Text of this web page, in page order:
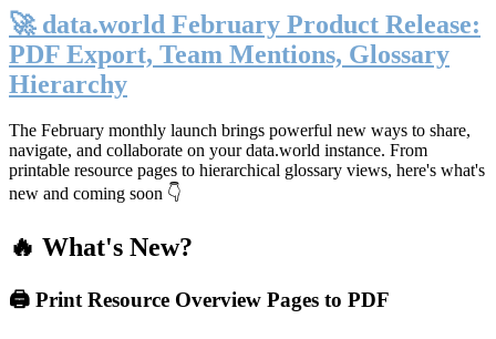
🚀 data.world February Product Release:
PDF Export, Team Mentions, Glossary
Hierarchy
The February monthly launch brings powerful new ways to share,
navigate, and collaborate on your data.world instance. From
printable resource pages to hierarchical glossary views, here's what's
new and coming soon 👇
🔥 What's New?
🖨️ Print Resource Overview Pages to PDF